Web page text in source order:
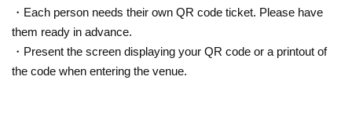
・Each person needs their own QR code ticket. Please have
them ready in advance.
・Present the screen displaying your QR code or a printout of
the code when entering the venue.